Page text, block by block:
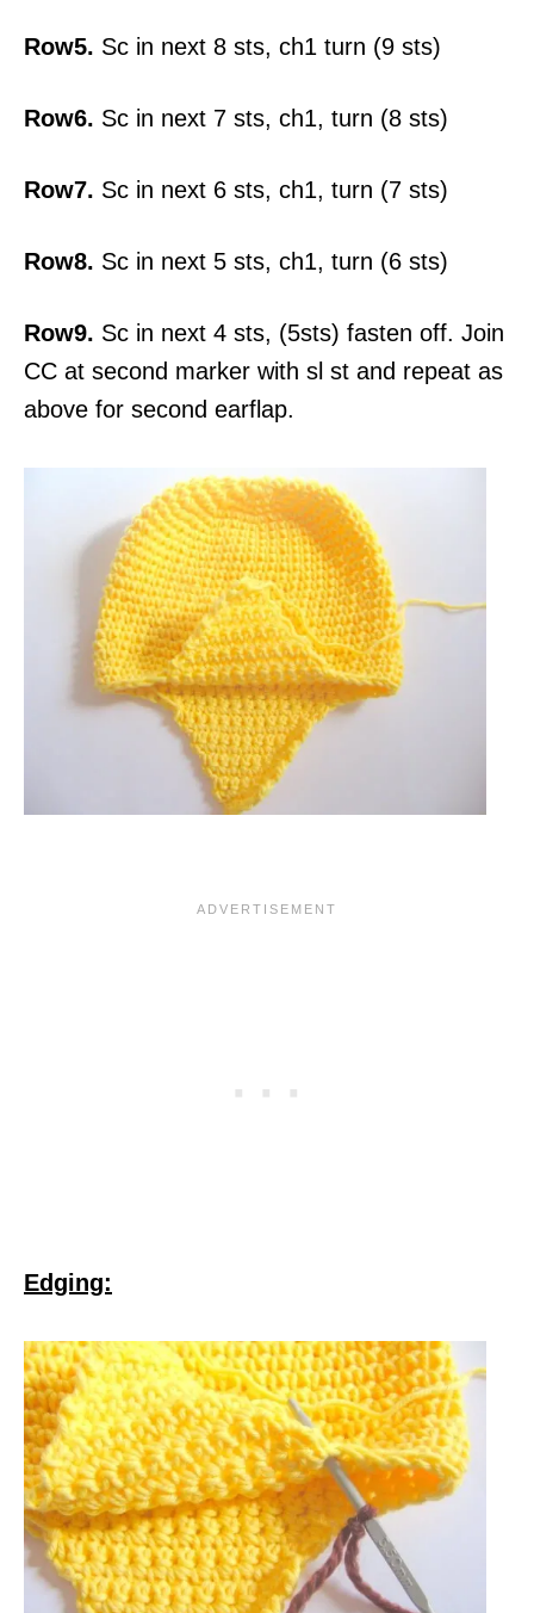
Row5. Sc in next 8 sts, ch1 turn (9 sts)
Row6. Sc in next 7 sts, ch1, turn (8 sts)
Row7. Sc in next 6 sts, ch1, turn (7 sts)
Row8. Sc in next 5 sts, ch1, turn (6 sts)
Row9. Sc in next 4 sts, (5sts) fasten off. Join
CC at second marker with sl st and repeat as
above for second earflap.
Edging: